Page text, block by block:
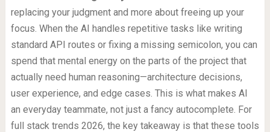
replacing your judgment and more about freeing up your
focus. When the AI handles repetitive tasks like writing
standard API routes or fixing a missing semicolon, you can
spend that mental energy on the parts of the project that
actually need human reasoning—architecture decisions,
user experience, and edge cases. This is what makes AI
an everyday teammate, not just a fancy autocomplete. For
full stack trends 2026, the key takeaway is that these tools